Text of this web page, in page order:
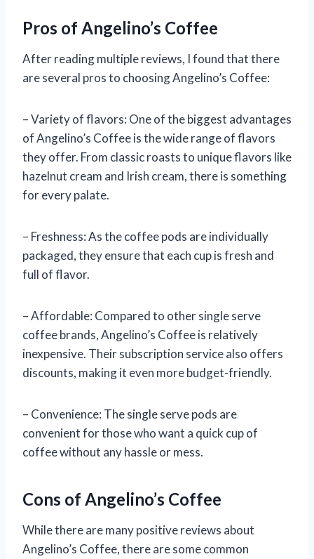
Pros of Angelino’s Coffee
After reading multiple reviews, I found that there
are several pros to choosing Angelino’s Coffee:
– Variety of flavors: One of the biggest advantages
of Angelino’s Coffee is the wide range of flavors
they offer. From classic roasts to unique flavors like
hazelnut cream and Irish cream, there is something
for every palate.
– Freshness: As the coffee pods are individually
packaged, they ensure that each cup is fresh and
full of flavor.
– Affordable: Compared to other single serve
coffee brands, Angelino’s Coffee is relatively
inexpensive. Their subscription service also offers
discounts, making it even more budget-friendly.
– Convenience: The single serve pods are
convenient for those who want a quick cup of
coffee without any hassle or mess.
Cons of Angelino’s Coffee
While there are many positive reviews about
Angelino’s Coffee, there are some common